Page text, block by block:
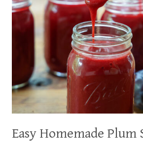
Easy Homemade Plum